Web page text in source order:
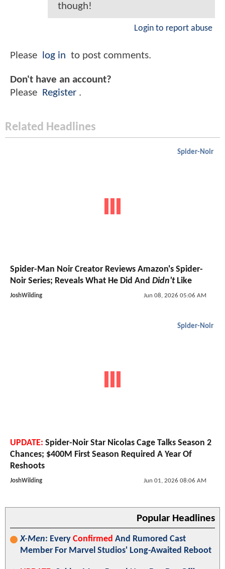
though!
Login to report abuse
Please log in to post comments.
Don't have an account?
Please Register .
Related Headlines
Spider-Noir
Spider-Man Noir Creator Reviews Amazon's Spider-
Noir Series; Reveals What He Did And Didn'tLike
JoshWilding Jun 08, 2026 05:06 AM
Spider-Noir
UPDATE: Spider-Noir Star Nicolas Cage Talks Season 2
Chances; $400M First Season Required A Year Of
Reshoots
JoshWilding Jun 01, 2026 08:06 AM
Popular Headlines
X-Men: Every Confirmed And Rumored Cast
Member For Marvel Studios' Long-Awaited Reboot